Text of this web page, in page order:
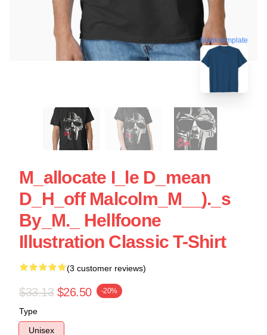
blank template
M_allocate I_le D_mean
D_H_off Malcolm_M__)._s
By_M._ Hellfoone
Illustration Classic T-Shirt
(3 customer reviews)
$33.13 $26.50 -20%
Type
Unisex